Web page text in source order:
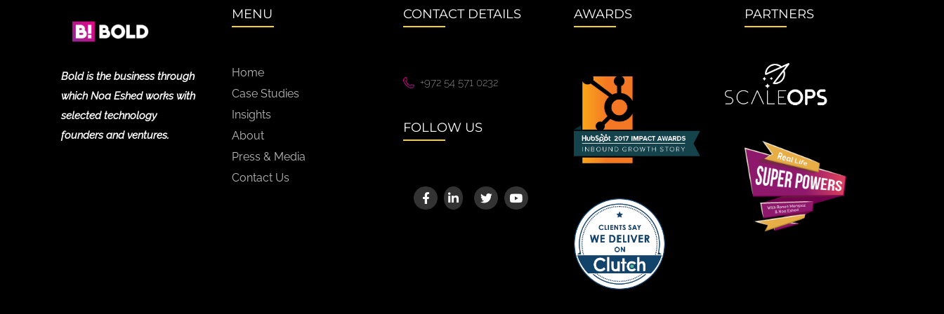
Bold is the business through
which Noa Eshed works with
selected technology
founders and ventures.
MENU
Home
Case Studies
Insights
About
Press & Media
Contact Us
CONTACT DETAILS
+972 54 571 0232
FOLLOW US
AWARDS PARTNERS